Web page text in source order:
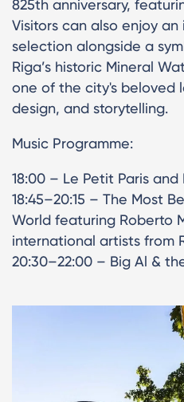
825th anniversary,
Visitors can also enjoy
selection alongside a
Riga’s historic Mineral
one of the city's beloved
design, and storytelling.
Music Programme:
18:00 – Le Petit Paris and
18:45–20:15 – The Most
World featuring Roberto
international artists from
20:30–22:00 – Big Al &